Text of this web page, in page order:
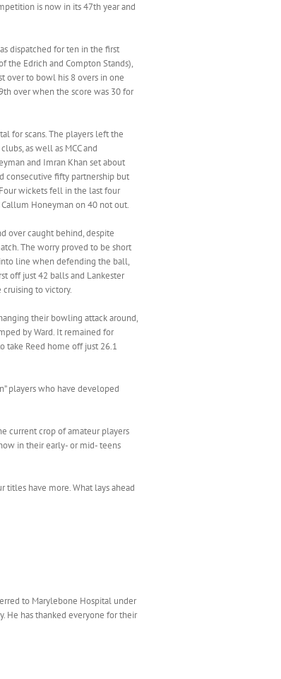
is now in its 47th year and
dispatched for ten in the first
the Edrich and Compton Stands),
over to bowl his 8 overs in one
over when the score was 30 for
for scans. The players left the
as well as MCC and
and Imran Khan set about
consecutive fifty partnership but
wickets fell in the last four
Honeyman on 40 not out.
over caught behind, despite
The worry proved to be short
line when defending the ball,
off just 42 balls and Lankester
to victory.
their bowling attack around,
by Ward. It remained for
take Reed home off just 26.1
players who have developed
current crop of amateur players
in their early- or mid- teens
titles have more. What lays ahead
to Marylebone Hospital under
He has thanked everyone for their